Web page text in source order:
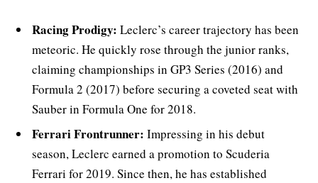
Racing Prodigy: Leclerc’s career trajectory has been
meteoric. He quickly rose through the junior ranks,
claiming championships in GP3 Series (2016) and
Formula 2 (2017) before securing a coveted seat with
Sauber in Formula One for 2018.
Ferrari Frontrunner: Impressing in his debut
season, Leclerc earned a promotion to Scuderia
Ferrari for 2019. Since then, he has established